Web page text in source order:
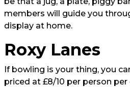
members will guide you
display at home.
Roxy Lanes
If bowling is your thing, you
priced at £8/10 per person